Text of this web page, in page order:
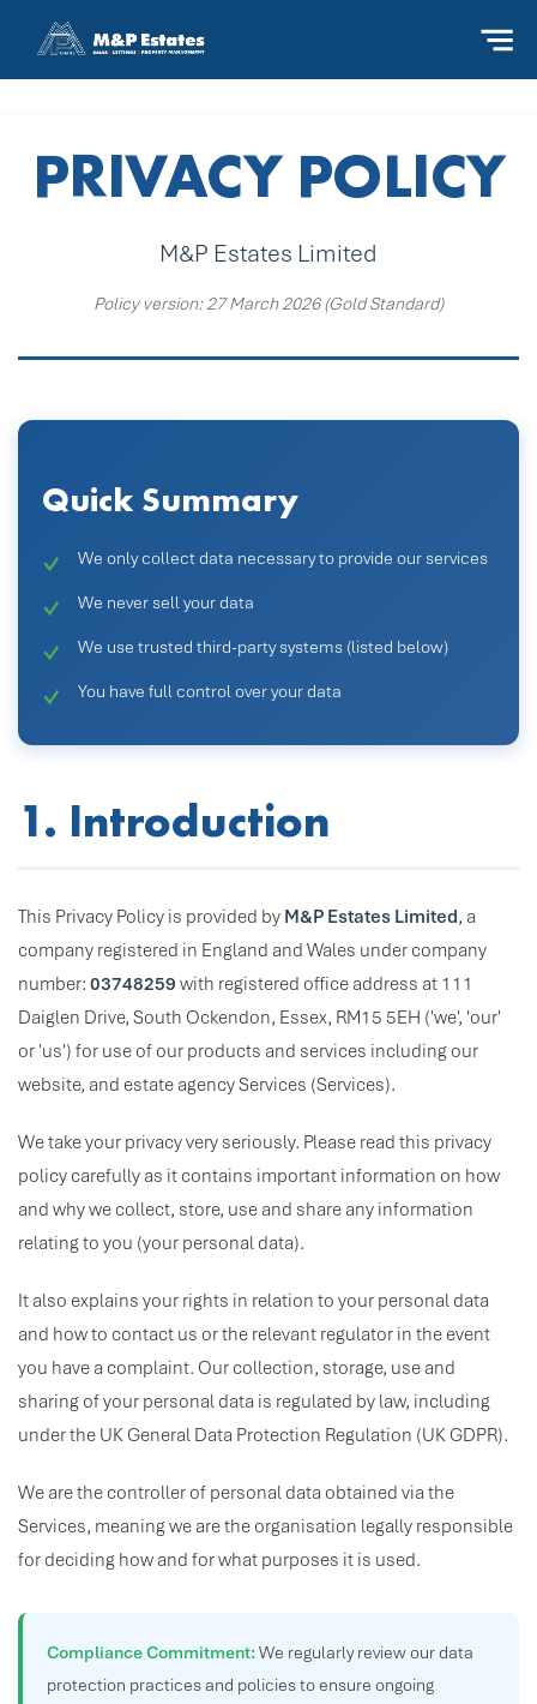
PRIVACY POLICY
M&P Estates Limited
Policy version: 27 March 2026 (Gold Standard)
Quick Summary
We only collect data necessary to provide our services
We never sell your data
We use trusted third-party systems (listed below)
You have full control over your data
1. Introduction
This Privacy Policy is provided by M&P Estates Limited, a
company registered in England and Wales under company
number: 03748259 with registered office address at 111
Daiglen Drive, South Ockendon, Essex, RM15 5EH ('we', 'our'
or 'us') for use of our products and services including our
website, and estate agency Services (Services).
We take your privacy very seriously. Please read this privacy
policy carefully as it contains important information on how
and why we collect, store, use and share any information
relating to you (your personal data).
It also explains your rights in relation to your personal data
and how to contact us or the relevant regulator in the event
you have a complaint. Our collection, storage, use and
sharing of your personal data is regulated by law, including
under the UK General Data Protection Regulation (UK GDPR).
We are the controller of personal data obtained via the
Services, meaning we are the organisation legally responsible
for deciding how and for what purposes it is used.
Compliance Commitment:We regularly review our data
protection practices and policies to ensure ongoing